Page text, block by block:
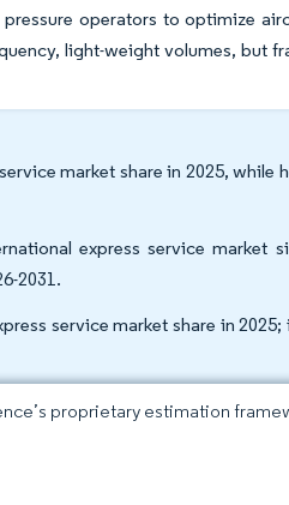
operators to optimize
light-weight volumes, but
market share in 2025, while
express service market
2031.
service market share in 2025;
proprietary estimation